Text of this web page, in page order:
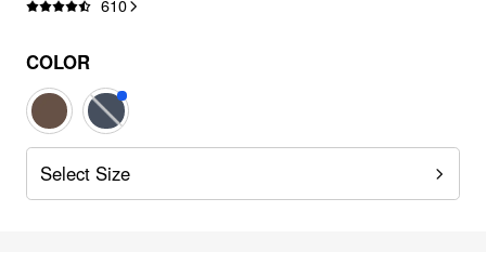
610
COLOR
Select Size